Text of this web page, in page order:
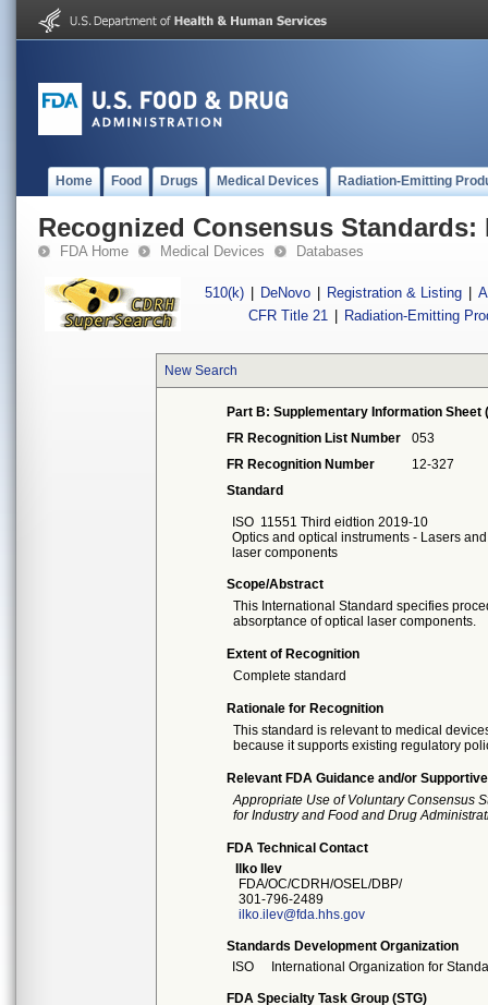
Home Food Drugs Medical Devices Radiation-Emitting
Recognized Consensus Standards:
FDA Home Medical Devices Databases
510(k) DeNovo Registration & Listing
CFR Title 21
Radiation-Emitting
New Search
Part B: Supplementary Information Sheet
FR Recognition List Number
053
FR Recognition Number
12-327
Standard
ISO 11551 Third eidtion 2019-10
Optics and optical instruments - Lasers
laser components
Scope/Abstract
This International Standard specifies
absorptance of optical laser components.
Extent of Recognition
Complete standard
Rationale for Recognition
This standard is relevant to medical
because it supports existing regulatory
Relevant FDA Guidance and/or
Appropriate Use of Voluntary Consensus
for Industry and Food and Drug
FDA Technical Contact
Ilko Ilev
FDA/OC/CDRH/OSEL/DBP/
301-796-2489
ilko.ilev@fda.hhs.gov
Standards Development Organization
ISO
International Organization for
FDA Specialty Task Group (STG)